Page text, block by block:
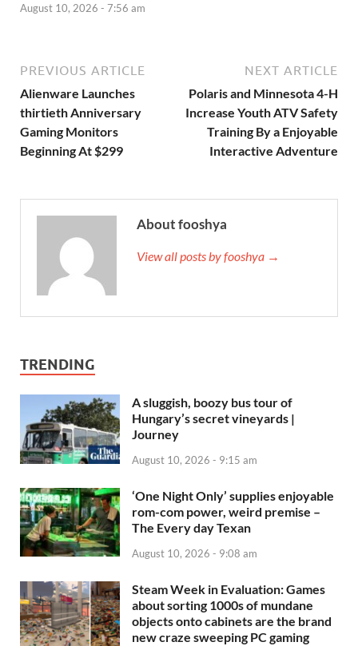
August 10, 2026 - 7:56 am
PREVIOUS ARTICLE
Alienware Launches
thirtieth Anniversary
Gaming Monitors
Beginning At $299
NEXT ARTICLE
Polaris and Minnesota 4-H
Increase Youth ATV Safety
Training By a Enjoyable
Interactive Adventure
About fooshya
View all posts by fooshya →
TRENDING
A sluggish, boozy bus tour of
Hungary’s secret vineyards |
Journey
August 10, 2026 - 9:15 am
‘One Night Only’ supplies enjoyable
rom-com power, weird premise –
The Every day Texan
August 10, 2026 - 9:08 am
Steam Week in Evaluation: Games
about sorting 1000s of mundane
objects onto cabinets are the brand
new craze sweeping PC gaming